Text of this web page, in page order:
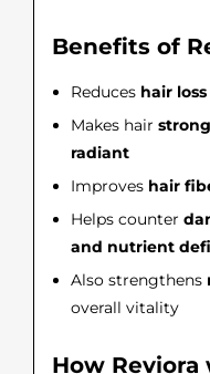
Benefits of
Reduces hair loss
Makes hair
radiant
Improves hair
Helps counter
and nutrient
Also strengthens
overall vitality
How Reviora